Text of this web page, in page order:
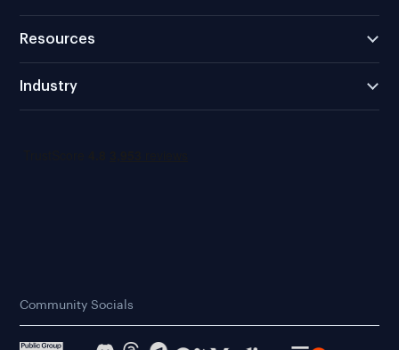
Resources
Industry
Community Socials